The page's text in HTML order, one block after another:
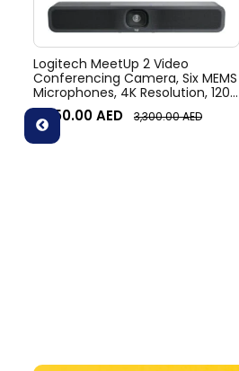
Logitech MeetUp 2 Video
Conferencing Camera, Six MEMS
Microphones, 4K Resolution, 120°
Diagonal Field of View, 4x HD
zoom, Digital Pan/tilt, Ai-Based
Noise Suppression, Black
3,050.00AED 3,300.00AED